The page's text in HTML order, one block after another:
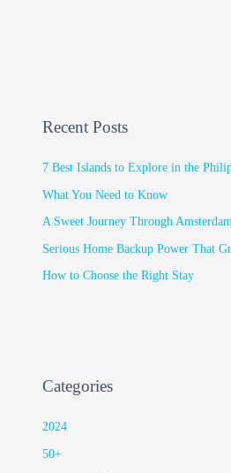
Recent Posts
7 Best Islands to Explore in the
What You Need to Know
A Sweet Journey Through
Serious Home Backup Power That
How to Choose the Right Stay
Categories
2024
50+